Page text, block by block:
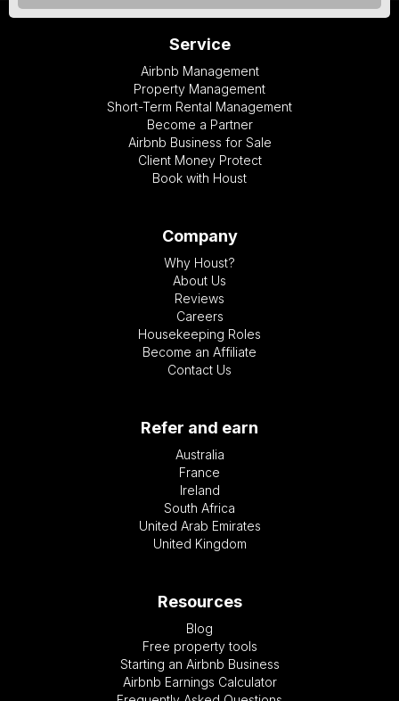
Service
Airbnb Management
Property Management
Short-Term Rental Management
Become a Partner
Airbnb Business for Sale
Client Money Protect
Book with Houst
Company
Why Houst?
About Us
Reviews
Careers
Housekeeping Roles
Become an Affiliate
Contact Us
Refer and earn
Australia
France
Ireland
South Africa
United Arab Emirates
United Kingdom
Resources
Blog
Free property tools
Starting an Airbnb Business
Airbnb Earnings Calculator